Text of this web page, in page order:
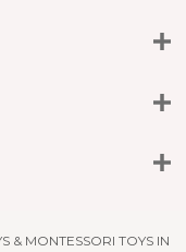
& MONTESSORI TOYS IN